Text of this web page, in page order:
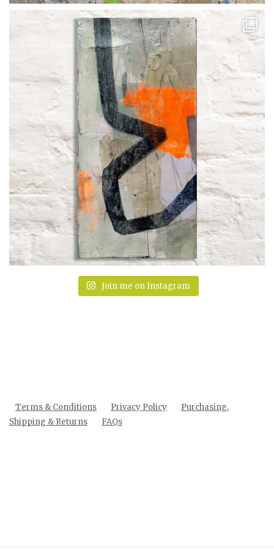
Join me on Instagram
Terms & Conditions Privacy Policy
Purchasing,
Shipping & Returns
FAQs